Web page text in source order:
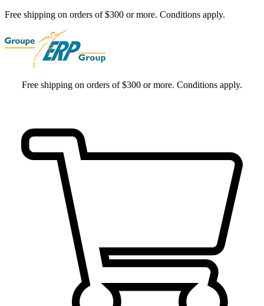
Free shipping on orders of $300 or more. Conditions apply.
Free shipping on orders of $300 or more. Conditions apply.